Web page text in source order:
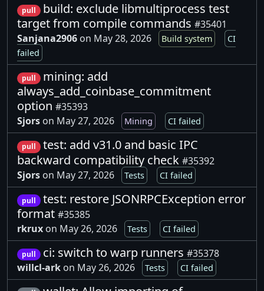
pull
build: exclude libmultiprocess test
target from compile commands #35401
Sanjana2906 on May 28, 2026 Build system
CI
failed
pull
mining: add
always_add_coinbase_commitment
option #35393
Sjors on May 27, 2026 Mining CI failed
pull
test: add v31.0 and basic IPC
backward compatibility check #35392
Sjors on May 27, 2026 Tests CI failed
pull
test: restore JSONRPCException error
format #35385
rkrux on May 26, 2026 Tests CI failed
pull ci: switch to warp runners #35378
willcl-ark on May 26, 2026 Tests CI failed